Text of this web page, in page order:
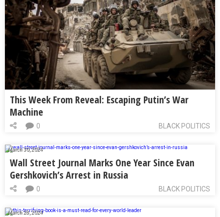
This Week From Reveal: Escaping Putin’s War
Machine
BLACK POLITICS
0
March 30, 2024
Wall Street Journal Marks One Year Since Evan
Gershkovich’s Arrest in Russia
BLACK POLITICS
0
March 28, 2024